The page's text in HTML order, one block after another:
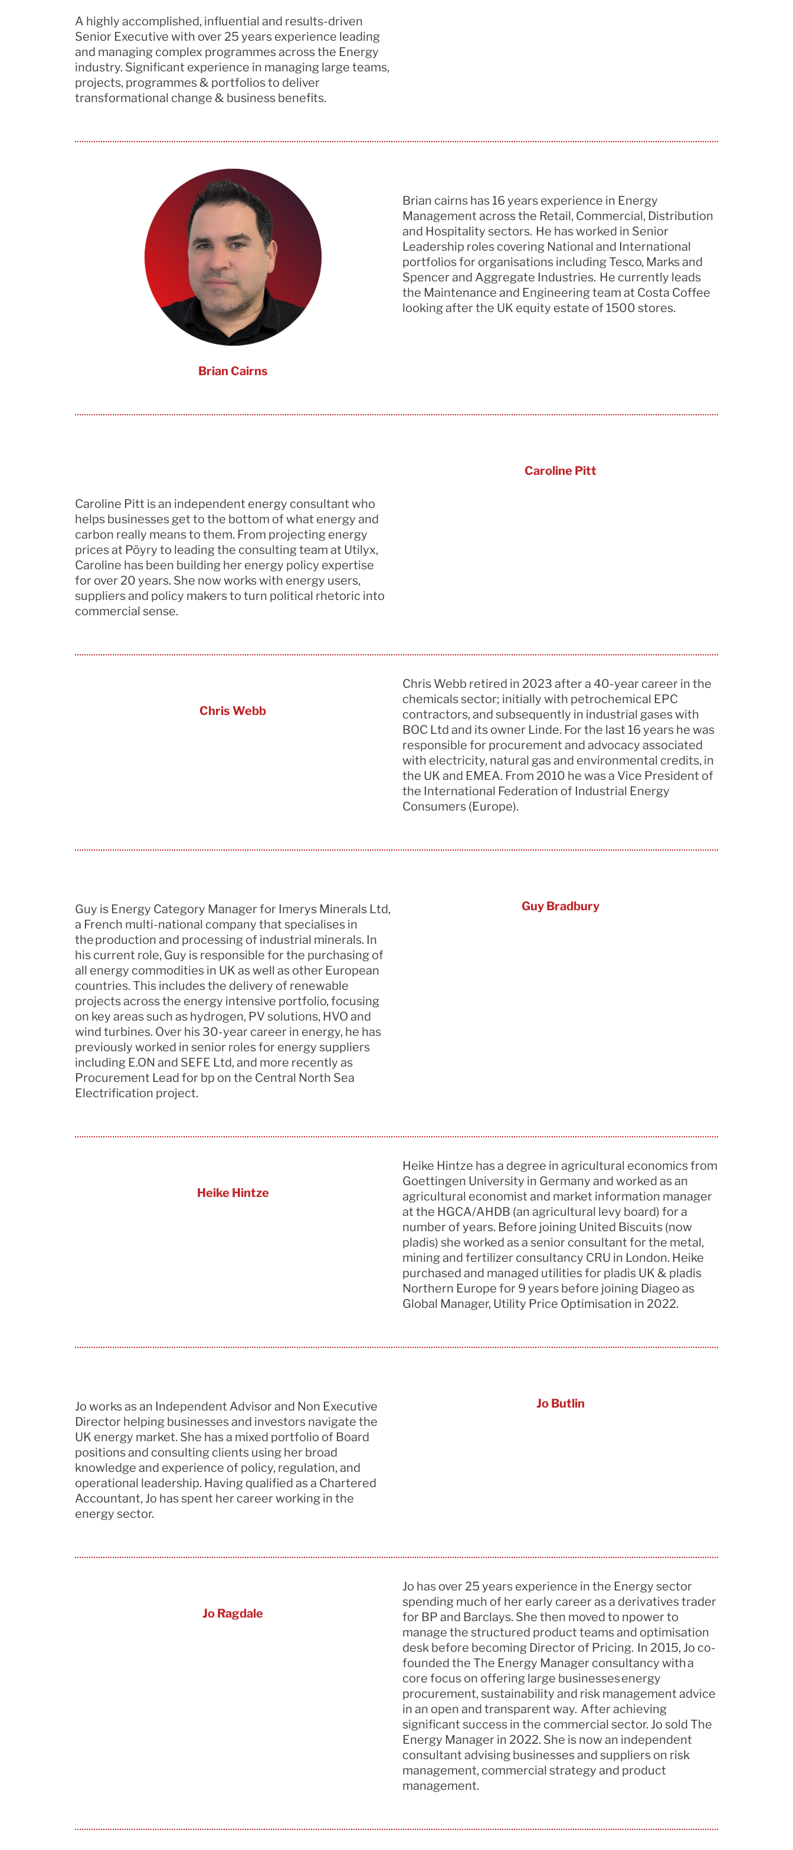
A highly accomplished, influential and results-driven
Senior Executive with over 25 years experience leading
and managing complex programmesacross the Energy
industry. Significant experience in managing large teams,
projects, programmes& portfolios to deliver
transformational change & business benefits.
Brian Cairns
Brian cairns has 16 years experience in Energy
Management across the Retail, Commercial, Distribution
and Hospitality sectors. He has worked in Senior
Leadership roles covering National and International
portfolios for organisations including Tesco, Marks and
Spencer and Aggregate Industries. He currently leads
the Maintenance and Engineering team at Costa Coffee
looking after the UK equity estate of 1500 stores.
Caroline Pitt is an independent energy consultant who
helps businessesget to the bottom ofwhat energy and
carbon really means to them. From projecting energy
prices at Pöyry to leading the consulting team at Utilyx,
Caroline has been building her energy policy expertise
for over 20 years. She now works with energy users,
suppliersand policy makers to turn political rhetoric into
commercial sense.
Caroline Pitt
Chris Webb
Chris Webb retired in 2023 after a 40-year career in the
chemicals sector; initially with petrochemical EPC
contractors, and subsequently in industrial gases with
BOC Ltd and its owner Linde. For the last 16 years he was
responsible for procurement and advocacy associated
with electricity, natural gas and environmental credits, in
the UK and EMEA. From 2010 he was a Vice President of
the International Federation of Industrial Energy
Consumers (Europe).
Guy is Energy Category Manager for Imerys Minerals Ltd,
a French multi-national company that specialises in
the production and processing of industrial minerals. In
his current role, Guy is responsible forthe purchasing of
all energy commodities in UK as well as other European
countries. This includes the delivery of renewable
projects across the energy intensive portfolio, focusing
on key areas such as hydrogen, PV solutions, HVO and
wind turbines. Over his 30-year career in energy, he has
previously worked in senior roles for energy suppliers
including E.ON and SEFE Ltd, and more recently as
Procurement Lead for bp on the Central North Sea
Electrification project.
Guy Bradbury
Heike Hintze
Heike Hintze has a degree in agricultural economics from
Goettingen University in Germany and worked as an
agricultural economist and market information manager
at the HGCA/AHDB (an agricultural levy board) for a
number of years. Before joining United Biscuits (now
pladis) she worked as a senior consultant for the metal,
mining and fertilizer consultancy CRU in London. Heike
purchased and managed utilities for pladis UK & pladis
Northern Europe for 9 years before joining Diageo as
Global Manager, Utility Price Optimisation in 2022.
Jo worksas an Independent Advisorand Non Executive
Director helping businesses and investors navigate the
UK energy market. She has a mixed portfolio of Board
positions and consulting clients using her broad
knowledge and experience of policy, regulation,and
operational leadership. Having qualified as a Chartered
Accountant, Jo has spent her careerworking in the
energy sector.
Jo Butlin
Jo Ragdale
Jo has over 25 years experience in the Energy sector
spending much of her early career as a derivatives trader
for BP and Barclays. She then moved to npower to
manage the structured product teams and optimisation
desk before becoming Director of Pricing. In 2015, Jo co-
founded the The Energy Manager consultancy with a
core focus on offering large businesses energy
procurement,sustainability and risk management advice
in an open and transparent way. After achieving
significant success in the commercial sector. Jo sold The
Energy Manager in 2022. She is now an independent
consultant advising businesses and suppliers on risk
management, commercial strategy and product
management.